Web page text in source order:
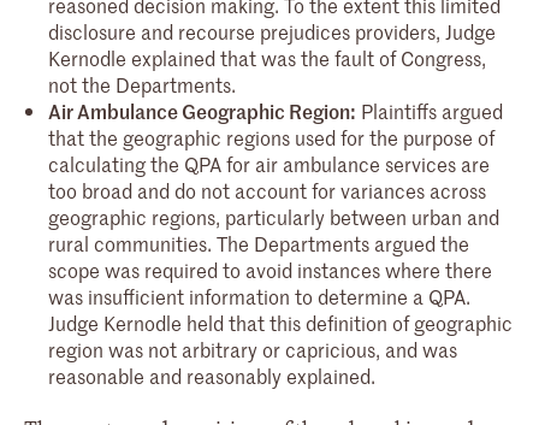
disclosure and recourse prejudices providers, Judge
Kernodle explained that was the fault of Congress,
not the Departments.
Air Ambulance Geographic Region: Plaintiffs argued
that the geographic regions used for the purpose of
calculating the QPA for air ambulance services are
too broad and do not account for variances across
geographic regions, particularly between urban and
rural communities. The Departments argued the
scope was required to avoid instances where there
was insufficient information to determine a QPA.
Judge Kernodle held that this definition of geographic
region was not arbitrary or capricious, and was
reasonable and reasonably explained.